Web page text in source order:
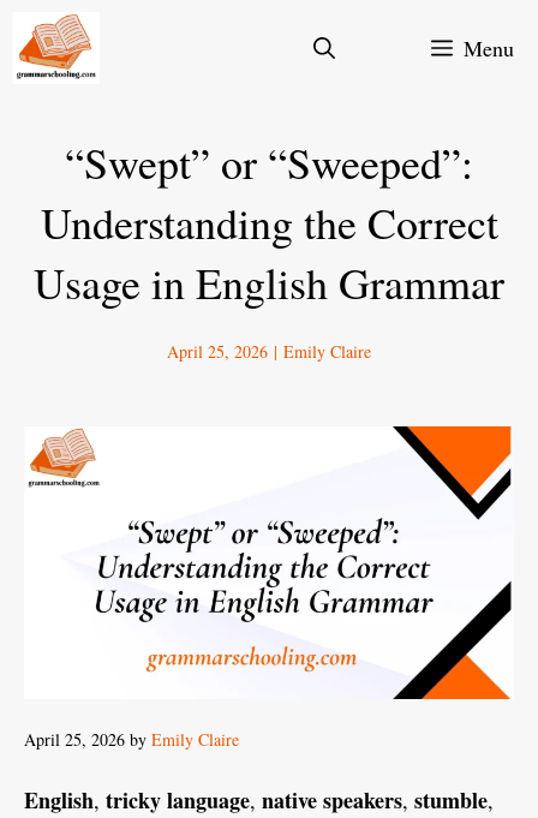
Skip
Menu
“Swept” or “Sweeped”:
Understanding the Correct
Usage in English Grammar
April 25, 2026 | Emily Claire
April 25, 2026 by Emily Claire
English, tricky language, native speakers, stumble,